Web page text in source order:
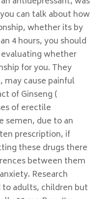
can talk about how
whether its by
4 hours, you should
whether
for you. They
may cause painful
of Ginseng (
of erectile
semen, due to an
prescription, if
these drugs there
between them
Research
adults, children but